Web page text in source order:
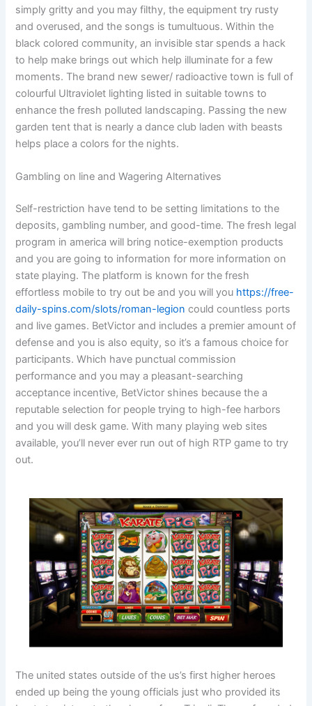
simply gritty and you may filthy, the equipment try rusty
and overused, and the songs is tumultuous. Within the
black colored community, an invisible star spends a hack
to help make brings out which help illuminate for a few
moments. The brand new sewer/ radioactive town is full of
colourful Ultraviolet lighting listed in suitable towns to
enhance the fresh polluted landscaping. Passing the new
garden tent that is nearly a dance club laden with beasts
helps place a colors for the nights.
Gambling on line and Wagering Alternatives
Self-restriction have tend to be setting limitations to the
deposits, gambling number, and good-time. The fresh legal
program in america will bring notice-exemption products
and you are going to information for more information on
state playing. The platform is known for the fresh
effortless mobile to try out be and you will you https://free-
daily-spins.com/slots/roman-legion could countless ports
and live games. BetVictor and includes a premier amount of
defense and you is also equity, so it’s a famous choice for
participants. Which have punctual commission
performance and you may a pleasant-searching
acceptance incentive, BetVictor shines because the a
reputable selection for people trying to high-fee harbors
and you will desk game. With many playing web sites
available, you’ll never ever run out of high RTP game to try
out.
The united states outside of the us’s first higher heroes
ended up being the young officials just who provided its